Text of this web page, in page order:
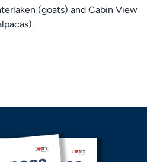
(goats) and Cabin View